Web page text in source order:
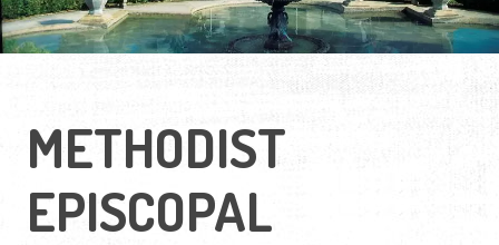
METHODIST
EPISCOPAL